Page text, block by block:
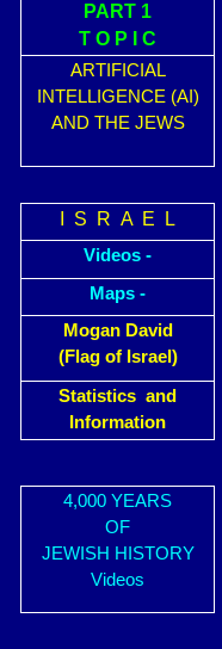
PART 1
T O P I C
ARTIFICIAL
INTELLIGENCE (AI)
AND THE JEWS
I S R A E L
Videos -
Maps -
Mogan David
(Flag of Israel)
Statistics and
Information
4,000 YEARS
OF
JEWISH HISTORY
Videos